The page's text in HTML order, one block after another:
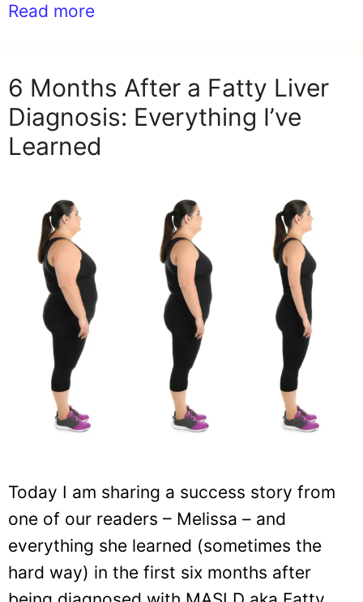
Read more
6 Months After a Fatty Liver
Diagnosis: Everything I’ve
Learned
Today I am sharing a success story from
one of our readers – Melissa – and
everything she learned (sometimes the
hard way) in the first six months after